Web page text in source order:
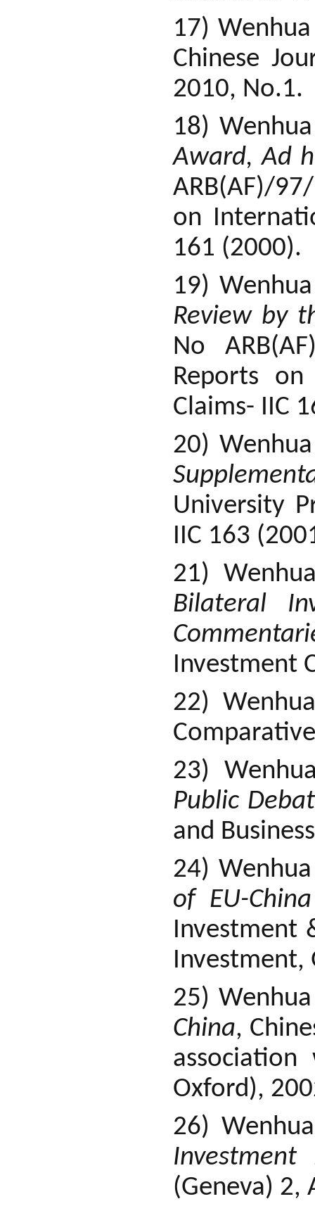
17)
Chinese
2010, No.1.
18)
Award, Ad
ARB(AF)/
on
161 (2000).
19)
Review by
No
Reports
Claims- IIC
20)
University
IIC 163
21)
Bilateral
Investment
22)
23)
Public
and
24)
of EU-
Investment
Investment,
25)
China,
Oxford),
26)
Investment
(Geneva) 2,